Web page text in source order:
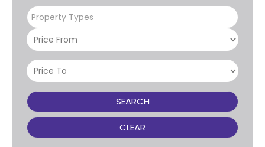
Property Types
SEARCH
CLEAR